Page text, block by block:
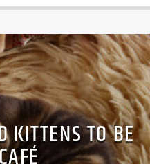
KITTENS TO BE